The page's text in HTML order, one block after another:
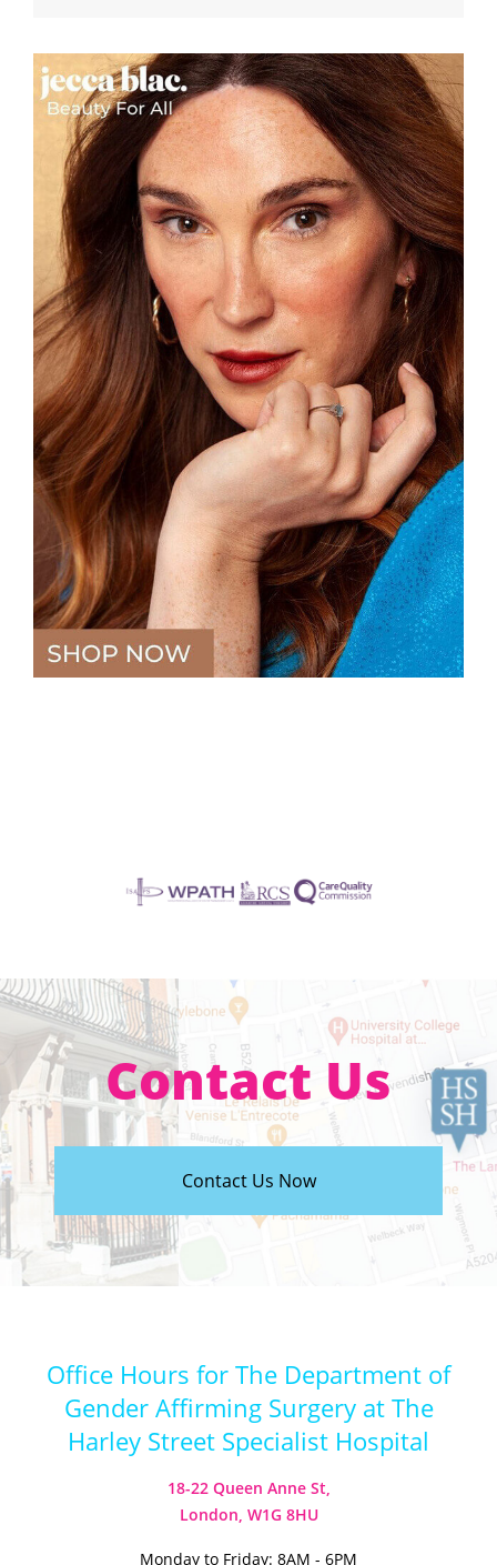
Contact Us
Contact Us Now
Office Hours for The Department of
Gender Affirming Surgery at The
Harley Street Specialist Hospital
18-22 Queen Anne St,
London, W1G 8HU
Monday to Friday: 8AM - 6PM